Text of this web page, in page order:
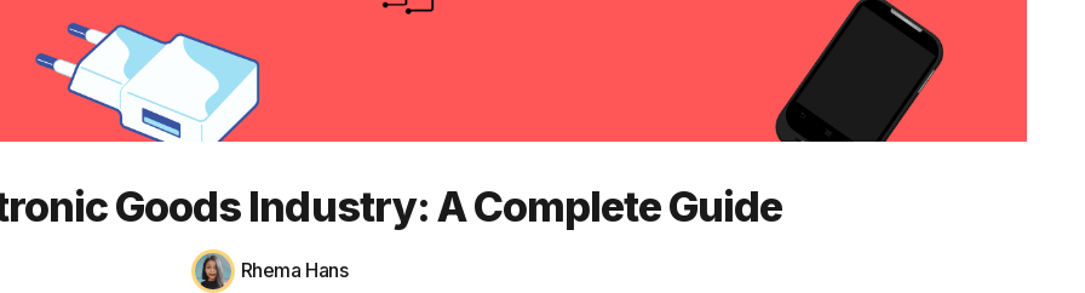
HR & Payroll
Academy
Terms
Goods Industry: A Complete Guide
Rhema Hans